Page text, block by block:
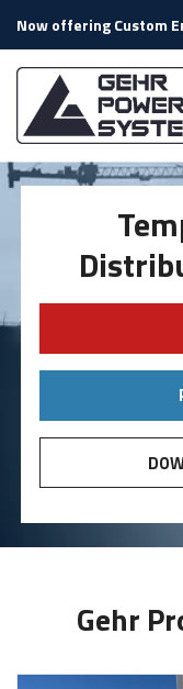
Skip to content
Now offering Custom
Gehr